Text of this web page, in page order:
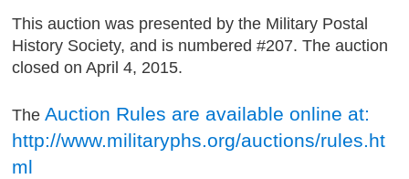
This auction was presented by the Military Postal
History Society, and is numbered #207. The auction
closed on April 4, 2015.
TheAuction Rules are available online at:
http://www.militaryphs.org/auctions/rules.ht
ml